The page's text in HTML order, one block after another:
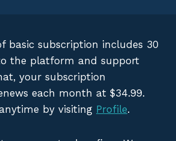
basic subscription includes 30
the platform and support
your subscription
each month at $34.99.
by visiting Profile.